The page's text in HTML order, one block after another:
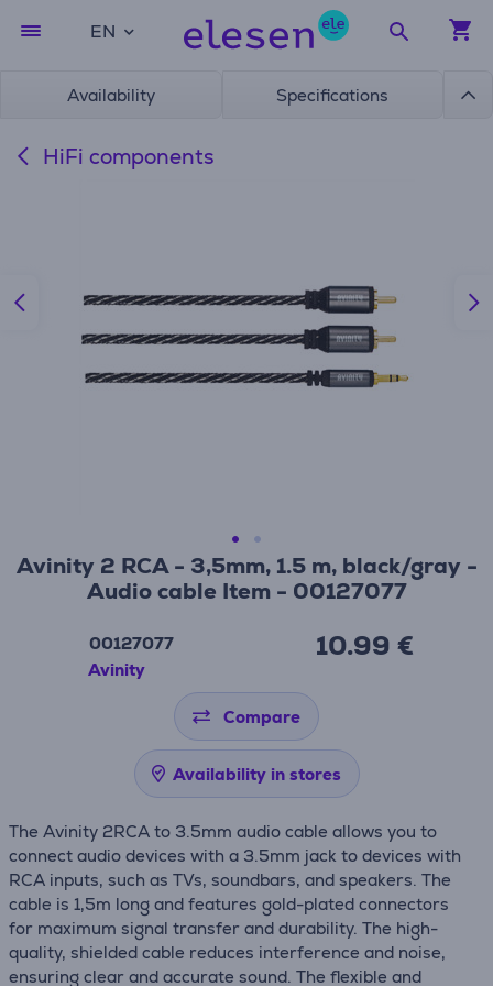
EN
Availability Specifications
HiFi components
Avinity 2 RCA - 3,5mm, 1.5 m, black/gray -
Audio cable Item - 00127077
00127077
Avinity
10.99 €
Compare
Availability in stores
The Avinity 2RCA to 3.5mm audio cable allows you to
connect audio devices with a 3.5mm jack to devices with
RCA inputs, such as TVs, soundbars, and speakers. The
cable is 1,5m long and features gold-plated connectors
for maximum signal transfer and durability. The high-
quality, shielded cable reduces interference and noise,
ensuring clear and accurate sound. The flexible and